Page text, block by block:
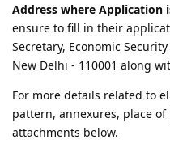
Address where Application
ensure to fill in their
Secretary, Economic
New Delhi - 110001 along
For more details related to
pattern, annexures, place
attachments below.